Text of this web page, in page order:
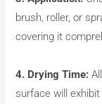
brush, roller, or
covering it
4. Drying Time:
surface will